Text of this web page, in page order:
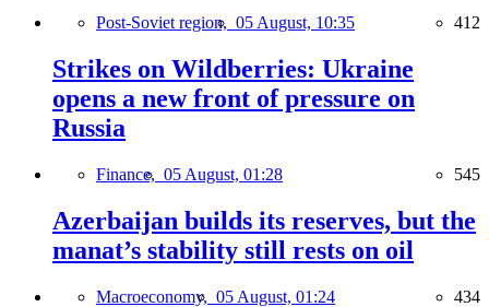
Post-Soviet region, 05 August, 10:35 412
Strikes on Wildberries: Ukraine
opens a new front of pressure on
Russia
Finance, 05 August, 01:28 545
Azerbaijan builds its reserves, but the
manat’s stability still rests on oil
Macroeconomy, 05 August, 01:24 434